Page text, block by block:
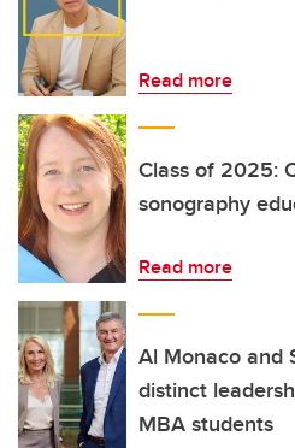
Read more
Class of 2025:
sonography
Read more
Al Monaco and
distinct
MBA students